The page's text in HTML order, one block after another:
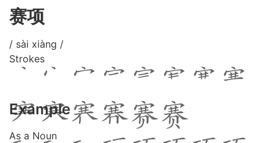
赛项
/ sài xiàng /
Strokes
Example
As a Noun